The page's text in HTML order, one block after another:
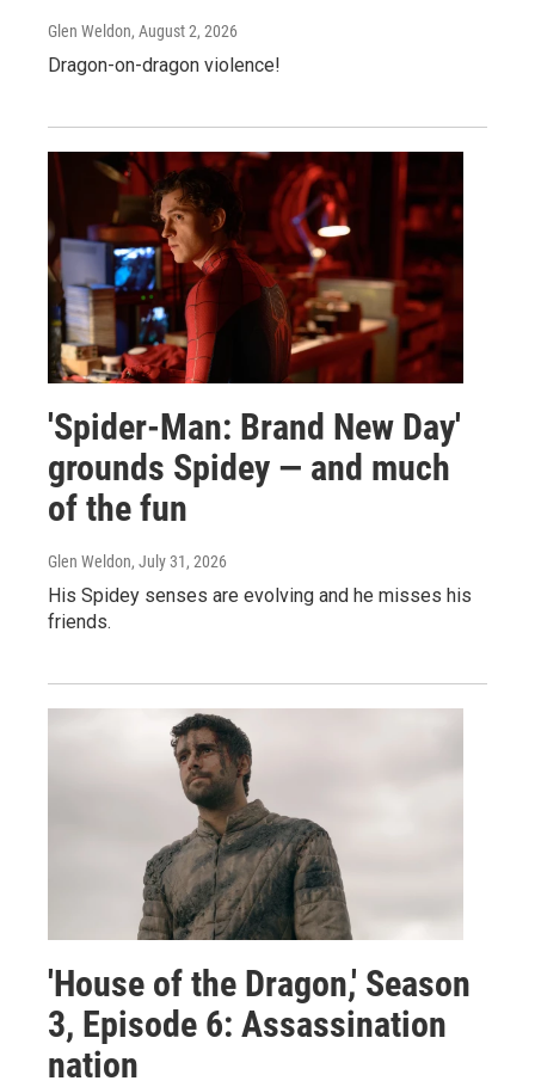
Glen Weldon, August 2, 2026
Dragon-on-dragon violence!
'Spider-Man: Brand New Day'
grounds Spidey — and much
of the fun
Glen Weldon, July 31, 2026
His Spidey senses are evolving and he misses his
friends.
'House of the Dragon,' Season
3, Episode 6: Assassination
nation